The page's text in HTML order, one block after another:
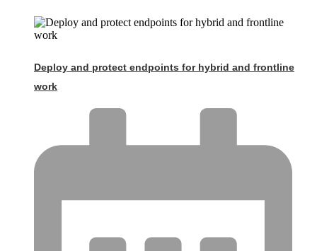
Deploy and protect endpoints for hybrid and frontline
work